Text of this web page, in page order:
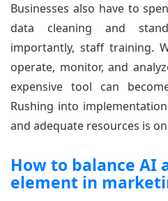
Businesses also have to
data cleaning and
importantly, staff training.
operate, monitor, and
expensive tool can
Rushing into
and adequate resources is
How to balance AI
element in